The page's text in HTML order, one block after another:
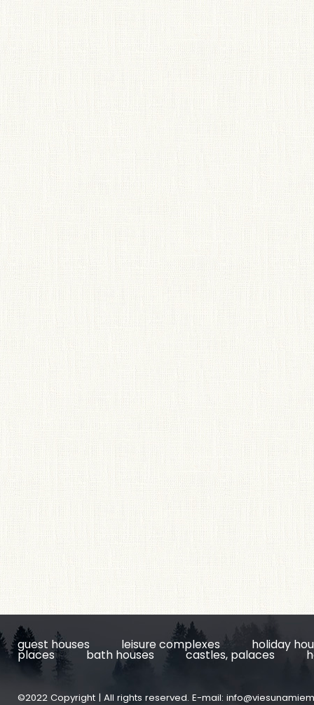
guest houses leisure complexes holiday
places bath houses castles, palaces
©2022 Copyright | All rights reserved. E-mail: